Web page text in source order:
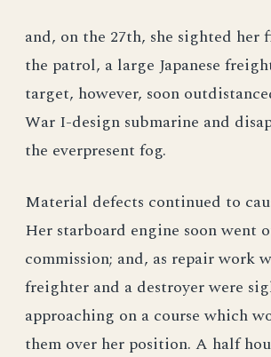
and, on the 27th, she sighted
the patrol, a large Japanese
target, however, soon
War I-design submarine and
the everpresent fog.
Material defects continued to
Her starboard engine soon went
commission; and, as repair work
freighter and a destroyer were
approaching on a course which
them over her position. A half